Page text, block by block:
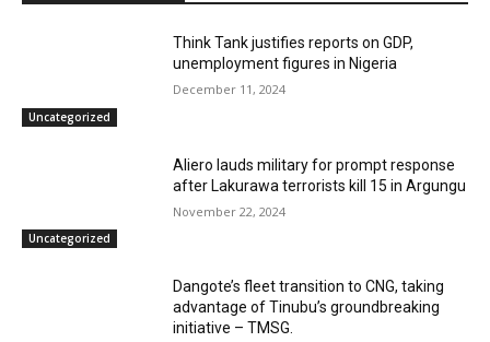
Uncategorized
Think Tank justifies reports on GDP,
unemployment figures in Nigeria
December 11, 2024
Uncategorized
Aliero lauds military for prompt response
after Lakurawa terrorists kill 15 in Argungu
November 22, 2024
Dangote’s fleet transition to CNG, taking
advantage of Tinubu’s groundbreaking
initiative – TMSG.